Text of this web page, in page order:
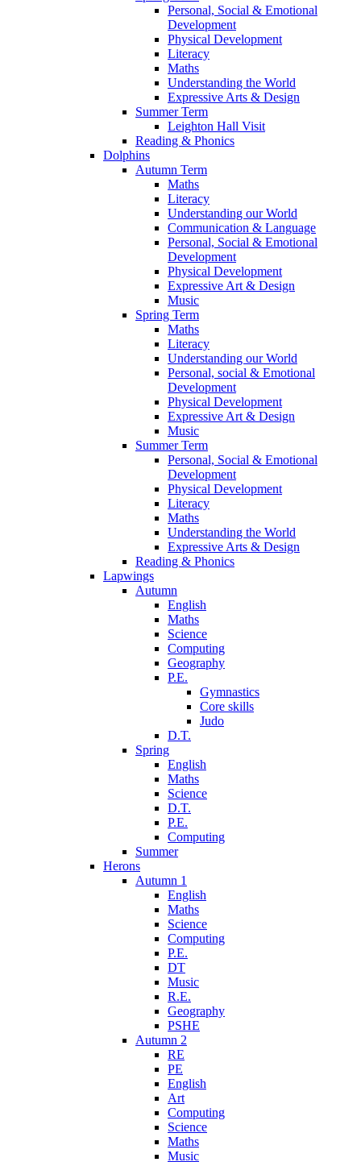
Personal, Social & Emotional
Development
Physical Development
Literacy
Maths
Understanding the World
Expressive Arts & Design
Summer Term
Leighton Hall Visit
Reading & Phonics
Dolphins
Autumn Term
Maths
Literacy
Understanding our World
Communication & Language
Personal, Social & Emotional
Development
Physical Development
Expressive Art & Design
Music
Spring Term
Maths
Literacy
Understanding our World
Personal, social & Emotional
Development
Physical Development
Expressive Art & Design
Music
Summer Term
Personal, Social & Emotional
Development
Physical Development
Literacy
Maths
Understanding the World
Expressive Arts & Design
Reading & Phonics
Lapwings
Autumn
English
Maths
Science
Computing
Geography
P.E.
Gymnastics
Core skills
Judo
D.T.
Spring
English
Maths
Science
D.T.
P.E.
Computing
Summer
Herons
Autumn 1
English
Maths
Science
Computing
P.E.
DT
Music
R.E.
Geography
PSHE
Autumn 2
RE
PE
English
Art
Computing
Science
Maths
Music